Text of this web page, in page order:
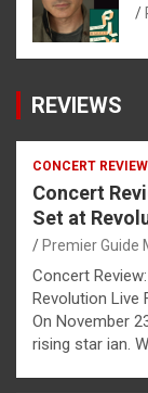
REVIEWS
CONCERT
Concert
Set at
Premier Guide
Concert
Revolution Live
On November
rising star ian.